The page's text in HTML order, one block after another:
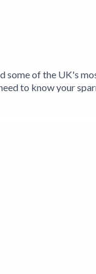
some of the UK's
to know your
and their
have given him a
Production.